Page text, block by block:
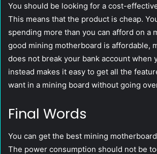
You should be looking for a cost-
This means that the product is cheap.
spending more than you can afford on a
good mining motherboard is affordable,
does not break your bank account when
instead makes it easy to get all the
want in a mining board without going
Final Words
You can get the best mining
The power consumption should not be